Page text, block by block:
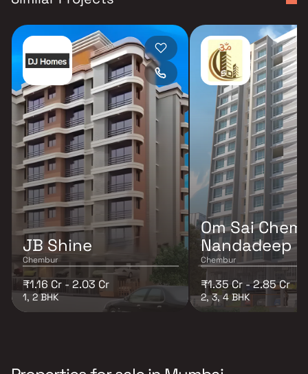
JB Shine
Chembur
₹1.16 Cr - 2.03 Cr
1, 2 BHK
Om Sai
Nandadeep
Chembur
₹1.35 Cr - 2.85 Cr
2, 3, 4 BHK